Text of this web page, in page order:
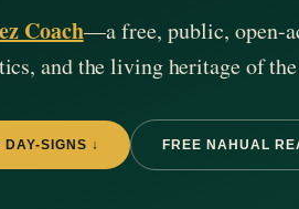
Coach—a free, public, open-
and the living heritage of
SIGNS ↓ FREE NAHUAL